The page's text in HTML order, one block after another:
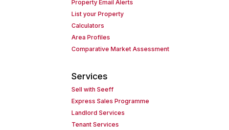
Property Email Alerts
List your Property
Calculators
Area Profiles
Comparative Market Assessment
Services
Sell with Seeff
Express Sales Programme
Landlord Services
Tenant Services